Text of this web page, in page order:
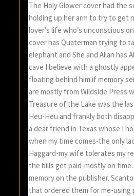
The Holy Glower cover had the
holding up her arm to try to get
lover’s life who’s unconscious
cover has Quaterman trying to
elephant and She and Allan has
cave I believe with a ghostly
floating behind him if memory
are mostly from Wildside Press
Treasure of the Lake was the
Heu-Heu and frankly both
a dear friend in Texas whose I
when my time comes-the only
Haggard-my wife tolerates my
the bills get paid-mostly on time.
memory on the publisher.
that ordered them for me-using